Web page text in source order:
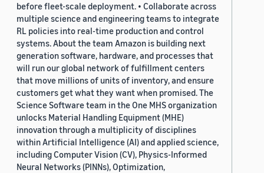
before fleet-scale deployment. • Collaborate across
multiple science and engineering teams to integrate
RL policies into real-time production and control
systems. About the team Amazon is building next
generation software, hardware, and processes that
will run our global network of fulfillment centers
that move millions of units of inventory, and ensure
customers get what they want when promised. The
Science Software team in the One MHS organization
unlocks Material Handling Equipment (MHE)
innovation through a multiplicity of disciplines
within Artificial Intelligence (AI) and applied science,
including Computer Vision (CV), Physics-Informed
Neural Networks (PINNs), Optimization,